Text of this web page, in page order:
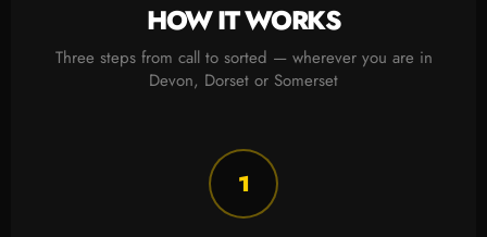
HOW IT WORKS
Three steps from call to sorted — wherever you are in
Devon, Dorset or Somerset
1